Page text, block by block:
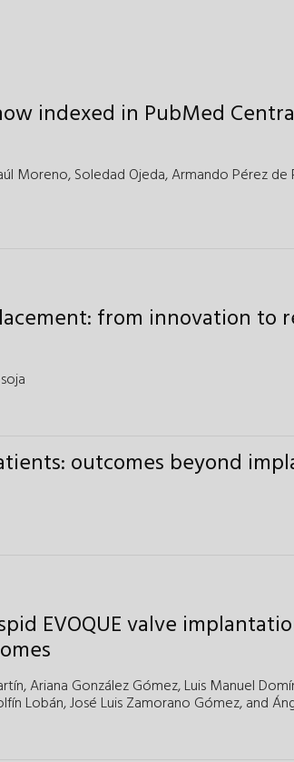
indexed in PubMed
Moreno,Soledad Ojeda,Armando Pérez de
from innovation to
outcomes beyond
EVOQUE valve
Ariana González Gómez,Luis Manuel
Lobán,José Luis Zamorano Gómez,and